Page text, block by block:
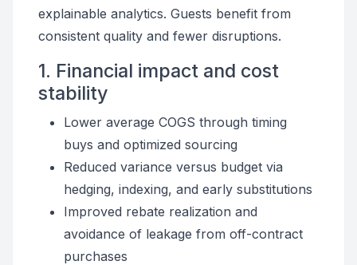
explainable analytics. Guests benefit from
consistent quality and fewer disruptions.
1. Financial impact and cost
stability
Lower average COGS through timing
buys and optimized sourcing
Reduced variance versus budget via
hedging, indexing, and early substitutions
Improved rebate realization and
avoidance of leakage from off-contract
purchases